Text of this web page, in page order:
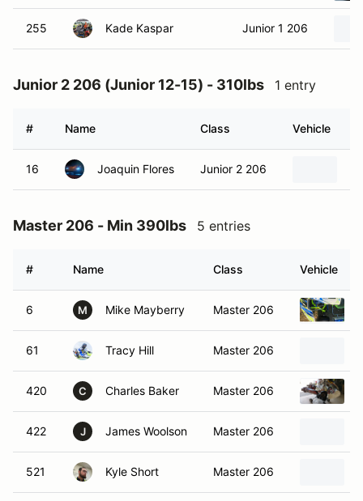
255 Kade Kaspar Junior 1 206
Junior 2 206 (Junior 12-15) - 310lbs 1 entry
# Name Class Vehicle
16 Joaquin Flores Junior 2 206
Master 206 - Min 390lbs 5 entries
# Name Class Vehicle
6 M Mike Mayberry Master 206
61 Tracy Hill Master 206
420 C Charles Baker Master 206
422 J James Woolson Master 206
521 Kyle Short Master 206